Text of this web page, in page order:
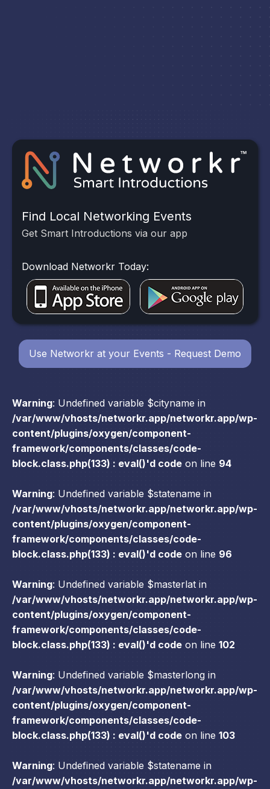
Warning: Undefined variable $cityname in
/var/www/vhosts/networkr.app/networkr.app/wp-
content/plugins/oxygen/component-
framework/components/classes/code-
block.class.php(133) : eval()'d code on line 94
Warning: Undefined variable $statename in
/var/www/vhosts/networkr.app/networkr.app/wp-
content/plugins/oxygen/component-
framework/components/classes/code-
block.class.php(133) : eval()'d code on line 96
Warning: Undefined variable $masterlat in
/var/www/vhosts/networkr.app/networkr.app/wp-
content/plugins/oxygen/component-
framework/components/classes/code-
block.class.php(133) : eval()'d code on line 102
Warning: Undefined variable $masterlong in
/var/www/vhosts/networkr.app/networkr.app/wp-
content/plugins/oxygen/component-
framework/components/classes/code-
block.class.php(133) : eval()'d code on line 103
Warning: Undefined variable $statename in
/var/www/vhosts/networkr.app/networkr.app/wp-
Find Local Networking Events
Get Smart Introductions via our app
Download Networkr Today:
Use Networkr at your Events - Request Demo